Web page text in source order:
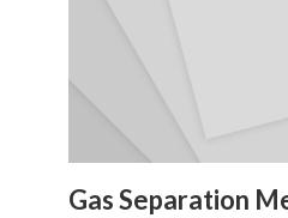
Gas Separation